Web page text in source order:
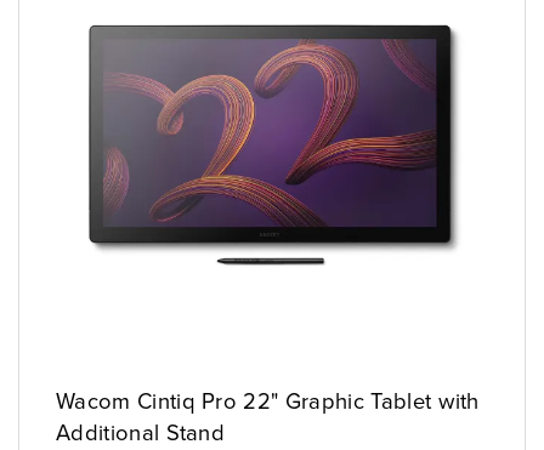
Wacom Cintiq Pro 22" Graphic Tablet with
Additional Stand